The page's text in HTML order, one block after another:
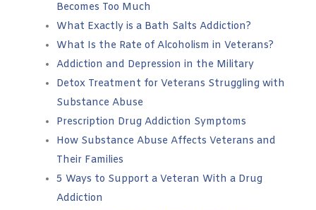
Becomes Too Much
What Exactly is a Bath Salts Addiction?
What Is the Rate of Alcoholism in Veterans?
Addiction and Depression in the Military
Detox Treatment for Veterans Struggling with
Substance Abuse
Prescription Drug Addiction Symptoms
How Substance Abuse Affects Veterans and
Their Families
5 Ways to Support a Veteran With a Drug
Addiction